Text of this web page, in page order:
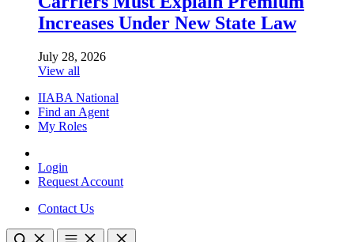
Increases Under New State Law
July 28, 2026
View all
IIABA National
Find an Agent
My Roles
Login
Request Account
Contact Us